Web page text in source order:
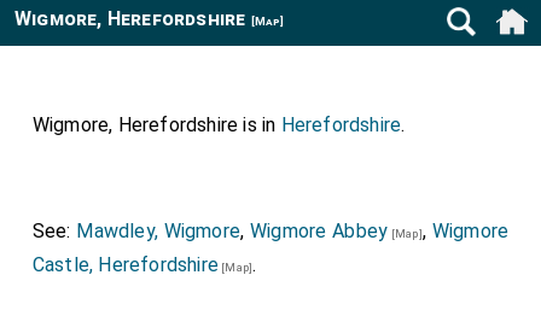
Wigmore, Herefordshire [Map]
Wigmore, Herefordshire is in Herefordshire.
See: Mawdley, Wigmore, Wigmore Abbey [Map], Wigmore
Castle, Herefordshire [Map].